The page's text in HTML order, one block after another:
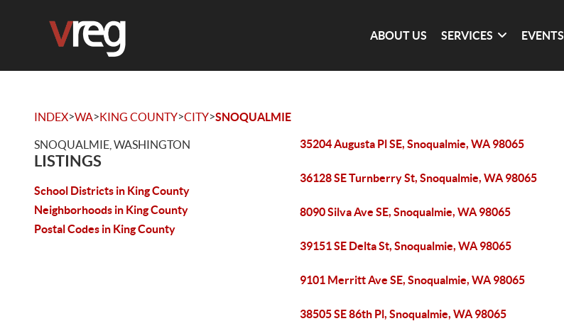
ABOUT US SERVICES EVENTS
INDEX>WA>KING COUNTY>CITY>SNOQUALMIE
SNOQUALMIE, WASHINGTON
LISTINGS
School Districts in King County
Neighborhoods in King County
Postal Codes in King County
35204 Augusta Pl SE, Snoqualmie, WA 98065
36128 SE Turnberry St, Snoqualmie, WA 98065
8090 Silva Ave SE, Snoqualmie, WA 98065
39151 SE Delta St, Snoqualmie, WA 98065
9101 Merritt Ave SE, Snoqualmie, WA 98065
38505 SE 86th Pl, Snoqualmie, WA 98065